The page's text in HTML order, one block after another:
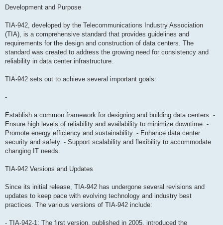
Development and Purpose
TIA-942, developed by the Telecommunications Industry Association
(TIA), is a comprehensive standard that provides guidelines and
requirements for the design and construction of data centers. The
standard was created to address the growing need for consistency and
reliability in data center infrastructure.
TIA-942 sets out to achieve several important goals:
-
Establish a common framework for designing and building data centers. -
Ensure high levels of reliability and availability to minimize downtime. -
Promote energy efficiency and sustainability. - Enhance data center
security and safety. - Support scalability and flexibility to accommodate
changing IT needs.
TIA-942 Versions and Updates
Since its initial release, TIA-942 has undergone several revisions and
updates to keep pace with evolving technology and industry best
practices. The various versions of TIA-942 include:
- TIA-942-1: The first version, published in 2005, introduced the